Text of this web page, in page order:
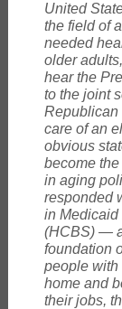
United
the field of
needed
older
hear the
to the joint
Republican
care of an
obvious
become
in aging
responded
in Medicaid
(HCBS) —
foundation
people with
home and
their jobs,